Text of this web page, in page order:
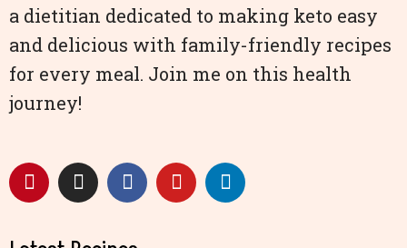
a dietitian dedicated to making keto easy
and delicious with family-friendly recipes
for every meal. Join me on this health
journey!